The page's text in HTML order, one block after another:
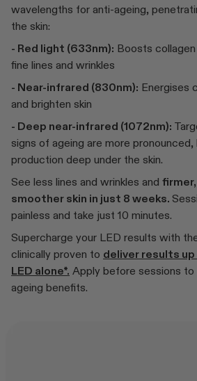
wavelengths for anti-ageing,
the skin:
- Red light (633nm): Boosts
fine lines and wrinkles
- Near-infrared (830nm): Energises
and brighten skin
- Deep near-infrared (1072nm):
signs of ageing are more
production deep under the skin.
See less lines and wrinkles and
smoother skin in just 8 weeks.
painless and take just 10 minutes.
Supercharge your LED results with
clinically proven to deliver results
LED alone*. Apply before sessions to
ageing benefits.